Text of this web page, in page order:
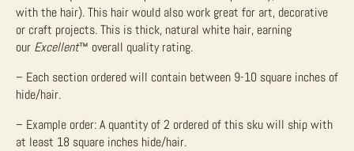
with the hair). This hair would also work great for art, decorative
or craft projects. This is thick, natural white hair, earning
our Excellent™ overall quality rating.
– Each section ordered will contain between 9-10 square inches of
hide/hair.
– Example order: A quantity of 2 ordered of this sku will ship with
at least 18 square inches hide/hair.